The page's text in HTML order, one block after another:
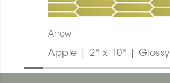
Arrow
Apple | 2" x 10" | Glossy